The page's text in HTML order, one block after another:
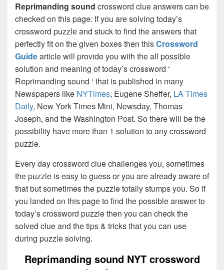
Reprimanding sound crossword clue answers can be
checked on this page: If you are solving today’s
crossword puzzle and stuck to find the answers that
perfectly fit on the given boxes then thisCrossword
Guidearticle will provide you with the all possible
solution and meaning of today’s crossword ‘
Reprimanding sound ‘ that is published in many
Newspapers like NYTimes, Eugene Sheffer, LA Times
Daily, New York Times Mini, Newsday, Thomas
Joseph, and the Washington Post. So there will be the
possibility have more than 1 solution to any crossword
puzzle.
Every day crossword clue challenges you, sometimes
the puzzle is easy to guess or you are already aware of
that but sometimes the puzzle totally stumps you. So if
you landed on this page to find the possible answer to
today’s crossword puzzle then you can check the
solved clue and the tips & tricks that you can use
during puzzle solving.
Reprimanding sound NYT crossword